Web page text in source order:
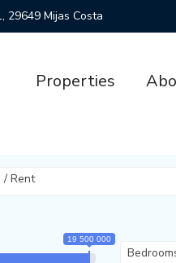
29649 Mijas Costa
Properties
/ Rent
19 500 000